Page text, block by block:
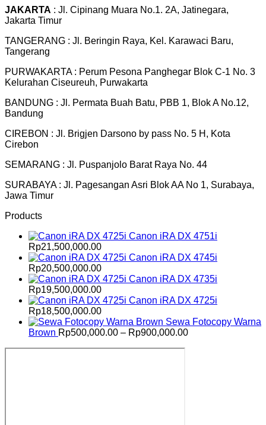
JAKARTA : Jl. Cipinang Muara No.1. 2A, Jatinegara,
Jakarta Timur
TANGERANG : Jl. Beringin Raya, Kel. Karawaci Baru,
Tangerang
PURWAKARTA : Perum Pesona Panghegar Blok C-1 No. 3
Kelurahan Ciseureuh, Purwakarta
BANDUNG : Jl. Permata Buah Batu, PBB 1, Blok A No.12,
Bandung
CIREBON : Jl. Brigjen Darsono by pass No. 5 H, Kota
Cirebon
SEMARANG : Jl. Puspanjolo Barat Raya No. 44
SURABAYA : Jl. Pagesangan Asri Blok AA No 1, Surabaya,
Jawa Timur
Products
Canon iRA DX 4751i
Rp21,500,000.00
Canon iRA DX 4745i
Rp20,500,000.00
Canon iRA DX 4735i
Rp19,500,000.00
Canon iRA DX 4725i
Rp18,500,000.00
Sewa Fotocopy Warna
Brown Rp500,000.00 – Rp900,000.00Price